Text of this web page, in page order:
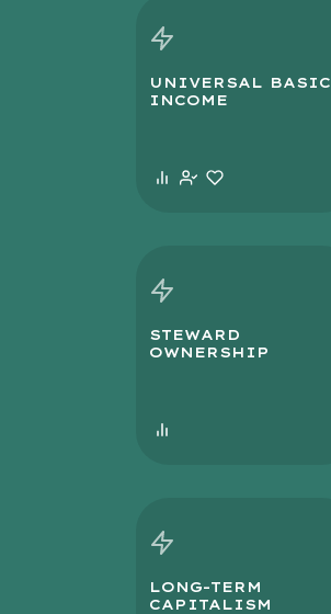
UNIVERSAL BASIC
INCOME
STEWARD
OWNERSHIP
LONG-TERM
CAPITALISM